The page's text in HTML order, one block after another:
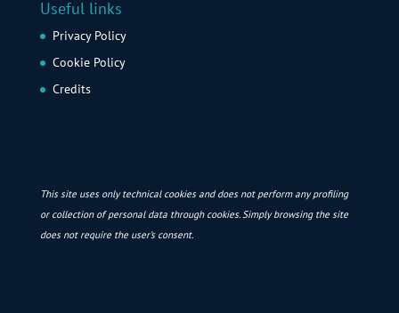
Useful links
Privacy Policy
Cookie Policy
Credits
This site uses only technical cookies and does not perform any profiling
or collection of personal data through cookies. Simply browsing the site
does not require the user’s consent.